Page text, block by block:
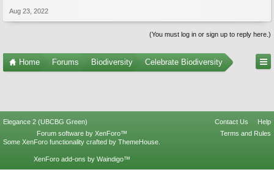
Aug 23, 2022
(You must log in or sign up to reply here.)
Home Forums Biodiversity Celebrate Biodiversity
Elegance 2 (UBCBG Green) Contact Us
Help
Terms and Rules
Forum software by XenForo™
Some XenForo functionality crafted by ThemeHouse
XenForo add-ons by Waindigo™